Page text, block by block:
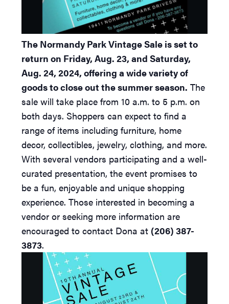
The Normandy Park Vintage Sale is set to
return on Friday, Aug. 23, and Saturday,
Aug. 24, 2024, offering a wide variety of
goods to close out the summer season. The
sale will take place from 10 a.m. to 5 p.m. on
both days. Shoppers can expect to find a
range of items including furniture, home
decor, collectibles, jewelry, clothing, and more.
With several vendors participating and a well-
curated presentation, the event promises to
be a fun, enjoyable and unique shopping
experience. Those interested in becoming a
vendor or seeking more information are
encouraged to contact Dona at (206) 387-
3873.